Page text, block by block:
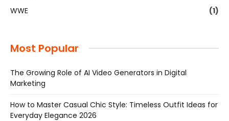
WWE
(1)
Most Popular
The Growing Role of AI Video Generators in Digital
Marketing
How to Master Casual Chic Style: Timeless Outfit Ideas for
Everyday Elegance 2026